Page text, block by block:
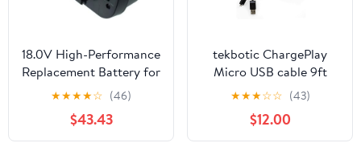
18.0V High-Performance
Replacement Battery for
Firestorm FS14PS
FS18HV FS18PS FS18RS
GPC1800 FS12PS
★★★★☆ (46)
$43.43
tekbotic ChargePlay
Micro USB cable 9ft
black for Xbox One
controller USB, PS4
controller charger cable,
★★★☆☆ (43)
$12.00